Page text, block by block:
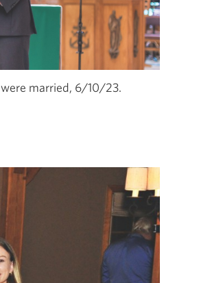
were married, 6/10/23.